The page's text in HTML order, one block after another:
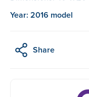
Year: 2016 model
Share